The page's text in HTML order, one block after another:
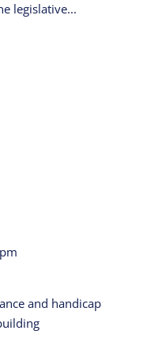
legislative...
and handicap